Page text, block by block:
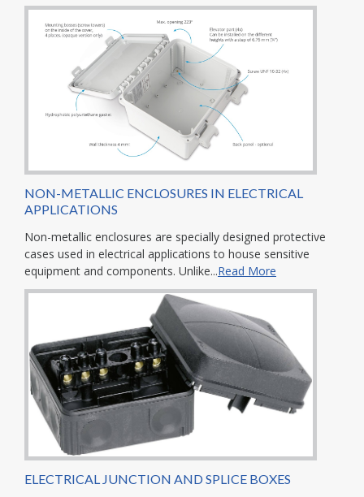
NON-METALLIC ENCLOSURES IN ELECTRICAL
APPLICATIONS
Non-metallic enclosures are specially designed protective
cases used in electrical applications to house sensitive
equipment and components. Unlike...Read More
ELECTRICAL JUNCTION AND SPLICE BOXES